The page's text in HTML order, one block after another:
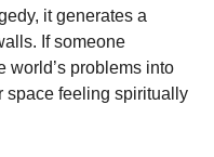
it generates a
If someone
world’s problems into
space feeling spiritually